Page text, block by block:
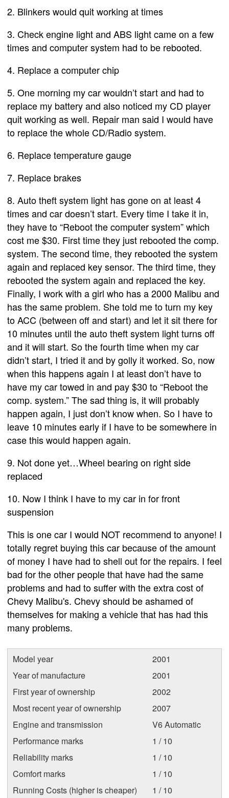
2. Blinkers would quit working at times
3. Check engine light and ABS light came on a few
times and computer system had to be rebooted.
4. Replace a computer chip
5. One morning my car wouldn’t start and had to
replace my battery and also noticed my CD player
quit working as well. Repair man said I would have
to replace the whole CD/Radio system.
6. Replace temperature gauge
7. Replace brakes
8. Auto theft system light has gone on at least 4
times and car doesn’t start. Every time I take it in,
they have to “Reboot the computer system” which
cost me $30. First time they just rebooted the comp.
system. The second time, they rebooted the system
again and replaced key sensor. The third time, they
rebooted the system again and replaced the key.
Finally, I work with a girl who has a 2000 Malibu and
has the same problem. She told me to turn my key
to ACC (between off and start) and let it sit there for
10 minutes until the auto theft system light turns off
and it will start. So the fourth time when my car
didn’t start, I tried it and by golly it worked. So, now
when this happens again I at least don’t have to
have my car towed in and pay $30 to “Reboot the
comp. system.” The sad thing is, it will probably
happen again, I just don’t know when. So I have to
leave 10 minutes early if I have to be somewhere in
case this would happen again.
9. Not done yet…Wheel bearing on right side
replaced
10. Now I think I have to my car in for front
suspension
This is one car I would NOT recommend to anyone! I
totally regret buying this car because of the amount
of money I have had to shell out for the repairs. I feel
bad for the other people that have had the same
problems and had to suffer with the extra cost of
Chevy Malibu's. Chevy should be ashamed of
themselves for making a vehicle that has had this
many problems.
Model year
2001
Year of manufacture
2001
First year of ownership
2002
Most recent year of ownership
2007
Engine and transmission
V6 Automatic
Performance marks
1 / 10
Reliability marks
1 / 10
Comfort marks
1 / 10
Running Costs (higher is cheaper)
1 / 10